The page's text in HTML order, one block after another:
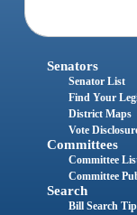
Senators
Senator List
Find Your
District Maps
Vote
Committees
Committee
Committee
Search
Bill Search